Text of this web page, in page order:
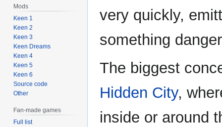
very quickly,
something
The biggest
Hidden City,
inside or around
Mods
Keen 1
Keen 2
Keen 3
Keen Dreams
Keen 4
Keen 5
Keen 6
Source code
Other
Fan-made games
Full list